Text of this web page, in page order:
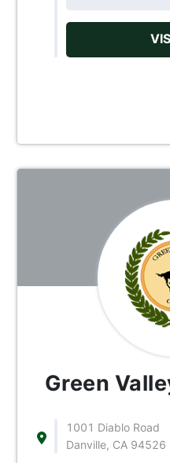
Green
1001 Diablo Road
Danville, CA 94526